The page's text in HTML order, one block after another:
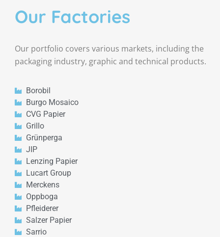
Our Factories
Our portfolio covers various markets, including the
packaging industry, graphic and technical products.
Borobil
Burgo Mosaico
CVG Papier
Grillo
Grünperga
JIP
Lenzing Papier
Lucart Group
Merckens
Oppboga
Pfleiderer
Salzer Papier
Sarrio